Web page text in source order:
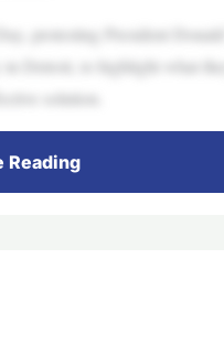
protesting President Donald
Detroit, to highlight what
solution.
Reading